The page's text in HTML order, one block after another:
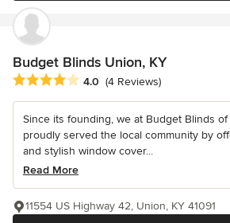
Budget Blinds Union, KY
Average rating: 4 out of 5 stars
4.0 (4 Reviews)
Since its founding, we at Budget Blinds
proudly served the local community by
and stylish window cover...
Read More
11554 US Highway 42, Union, KY 41091